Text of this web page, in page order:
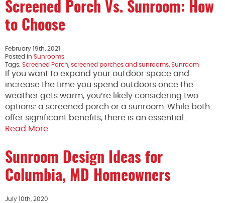
Screened Porch Vs. Sunroom: How
to Choose
February 19th, 2021
Posted in Sunrooms
Tags: Screened Porch screened porches and sunrooms Sunroom
If you want to expand your outdoor space and
increase the time you spend outdoors once the
weather gets warm, you’re likely considering two
options: a screened porch or a sunroom. While both
offer significant benefits, there is an essential…
Read More
Sunroom Design Ideas for
Columbia, MD Homeowners
July 10th, 2020